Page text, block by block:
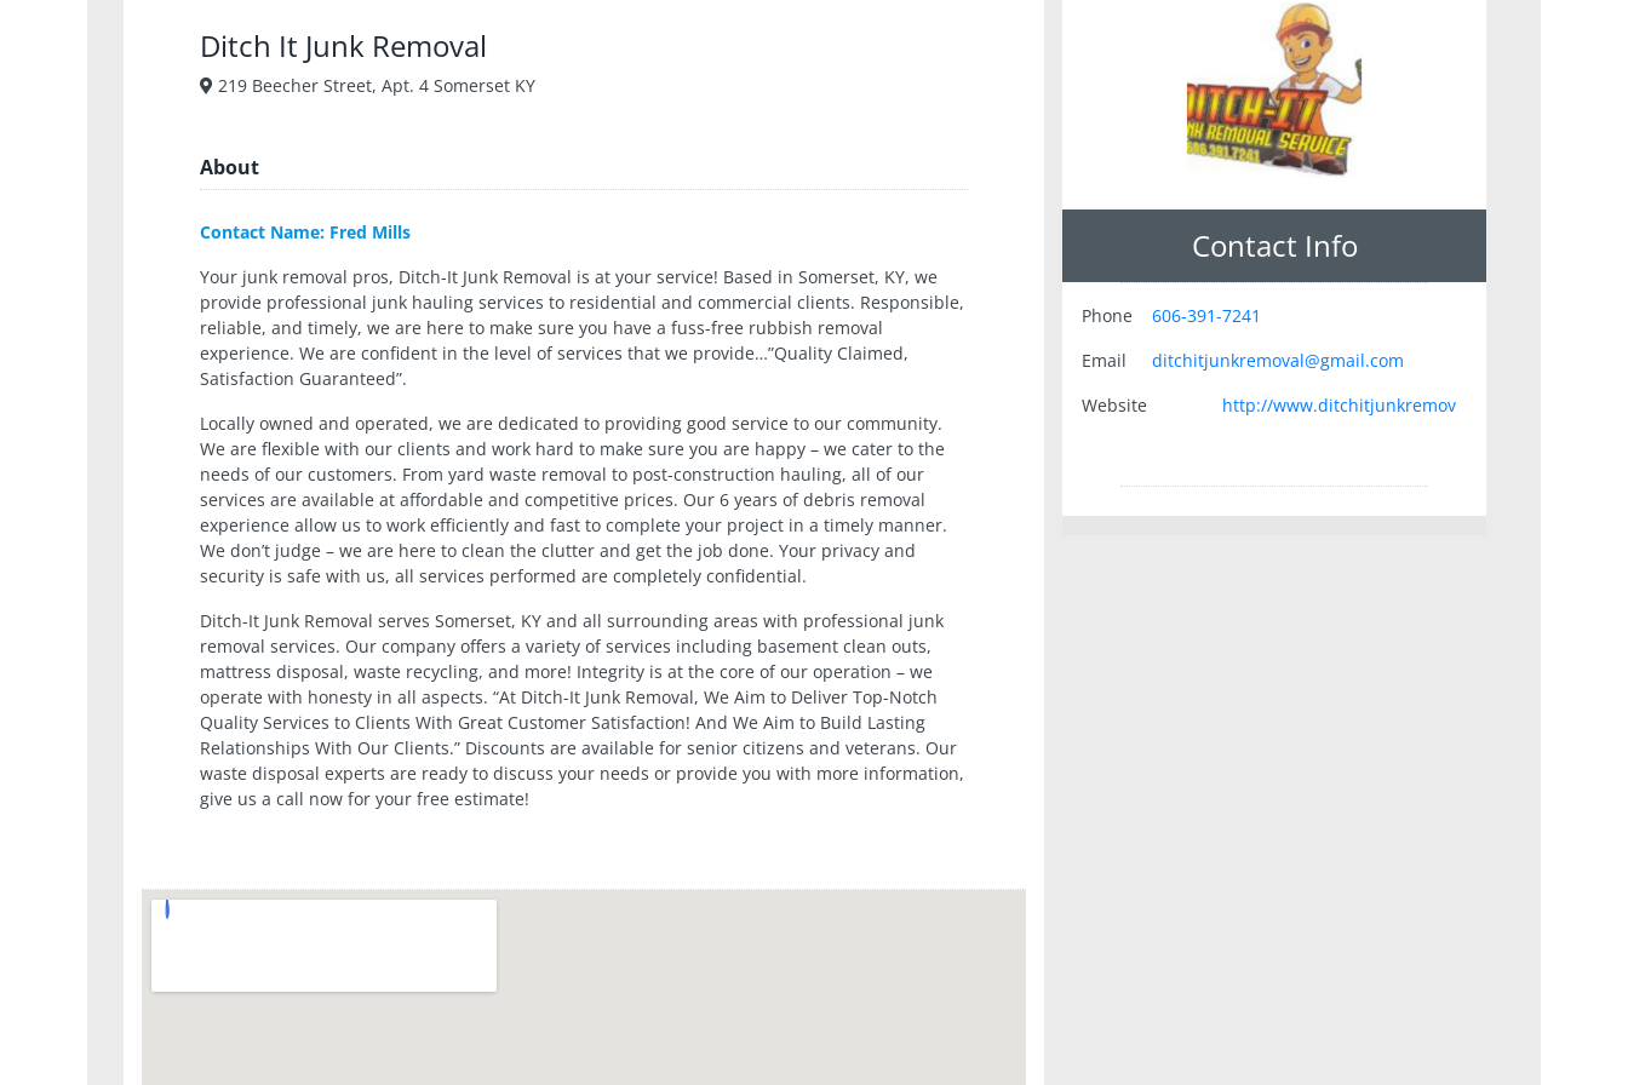
Ditch It Junk Removal
219 Beecher Street, Apt. 4 Somerset KY
About
Contact Name: Fred Mills
Your junk removal pros, Ditch-It Junk Removal is at your service! Based in Somerset, KY, we
provide professional junk hauling services to residential and commercial clients. Responsible,
reliable, and timely, we are here to make sure you have a fuss-free rubbish removal
experience. We are confident in the level of services that we provide…”Quality Claimed,
Satisfaction Guaranteed”.
Locally owned and operated, we are dedicated to providing good service to our community.
We are flexible with our clients and work hard to make sure you are happy – we cater to the
needs of our customers. From yard waste removal to post-construction hauling, all of our
services are available at affordable and competitive prices. Our 6 years of debris removal
experience allow us to work efficiently and fast to complete your project in a timely manner.
We don’t judge – we are here to clean the clutter and get the job done. Your privacy and
security is safe with us, all services performed are completely confidential.
Ditch-It Junk Removal serves Somerset, KY and all surrounding areas with professional junk
removal services. Our company offers a variety of services including basement clean outs,
mattress disposal, waste recycling, and more! Integrity is at the core of our operation – we
operate with honesty in all aspects. “At Ditch-It Junk Removal, We Aim to Deliver Top-Notch
Quality Services to Clients With Great Customer Satisfaction! And We Aim to Build Lasting
Relationships With Our Clients.” Discounts are available for senior citizens and veterans. Our
waste disposal experts are ready to discuss your needs or provide you with more information,
give us a call now for your free estimate!
Contact Info
Phone
606-391-7241
Email
ditchitjunkremoval@gmail.com
Website
http://www.ditchitjunkremov